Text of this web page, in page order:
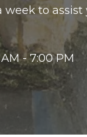
week to
- 7:00 PM